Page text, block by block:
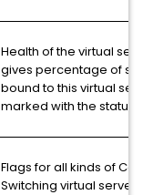
Health of the virtual
gives percentage of
bound to this virtual
marked with the status
Flags for all kinds of
Switching virtual servers